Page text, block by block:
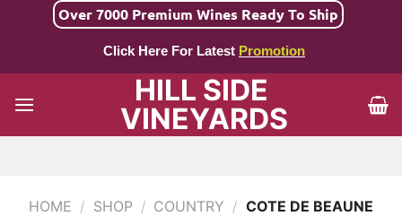
Over 7000 Premium Wines Ready To Ship
Click Here For Latest Promotion
HILL SIDE
VINEYARDS
HOME / SHOP / COUNTRY / COTE DE BEAUNE